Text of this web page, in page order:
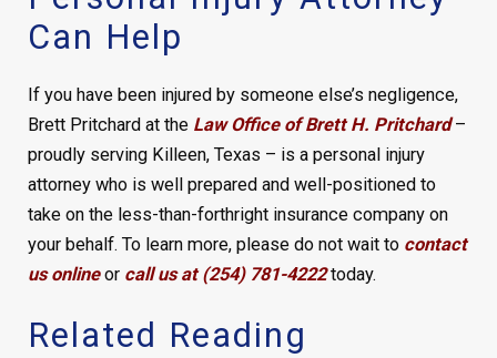
Can Help
If you have been injured by someone else’s negligence,
Brett Pritchard at the Law Office of Brett H. Pritchard–
proudly serving Killeen, Texas – is a personal injury
attorney who is well prepared and well-positioned to
take on the less-than-forthright insurance company on
your behalf. To learn more, please do not wait to contact
us onlineor call us at (254) 781-4222today.
Related Reading